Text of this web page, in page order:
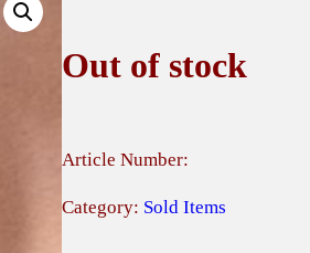
Out of stock
Article Number:
Category: Sold Items